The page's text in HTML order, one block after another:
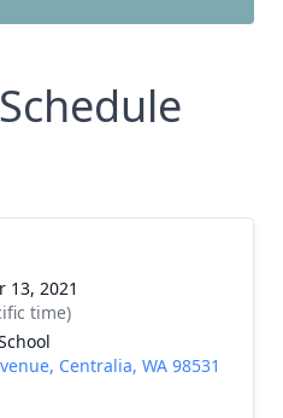
13, 2021
time)
Centralia, WA 98531